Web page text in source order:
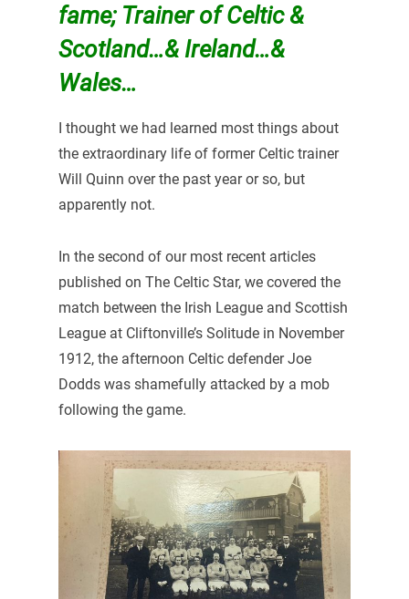
fame; Trainer of Celtic &
Scotland…& Ireland…&
Wales…
I thought we had learned most things about
the extraordinary life of former Celtic trainer
Will Quinn over the past year or so, but
apparently not.
In the second of our most recent articles
published on The Celtic Star, we covered the
match between the Irish League and Scottish
League at Cliftonville’s Solitude in November
1912, the afternoon Celtic defender Joe
Dodds was shamefully attacked by a mob
following the game.